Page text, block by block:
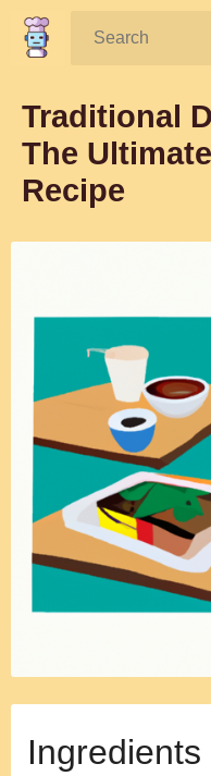
Search:
Traditional
The
Recipe
Ingredients